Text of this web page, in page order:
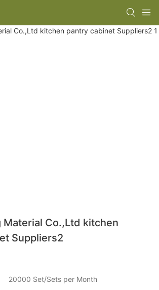
Material Co.,Ltd kitchen
Suppliers2
20000 Set/Sets per Month